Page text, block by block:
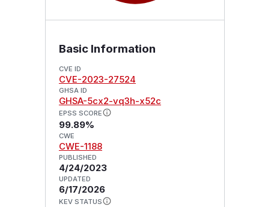
Basic Information
CVE ID
CVE-2023-27524
GHSA ID
GHSA-5cx2-vq3h-x52c
EPSS SCORE
99.89%
CWE
CWE-1188
PUBLISHED
4/24/2023
UPDATED
6/17/2026
KEV STATUS